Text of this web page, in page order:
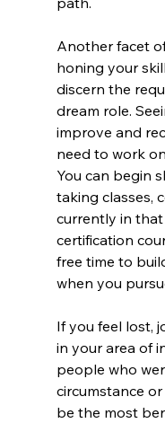
Another facet
honing your
discern the
dream role.
improve and
need to work
You can begin
taking classes,
currently in
certification
free time to
when you
If you feel lost,
in your area of
people who
circumstance
be the most